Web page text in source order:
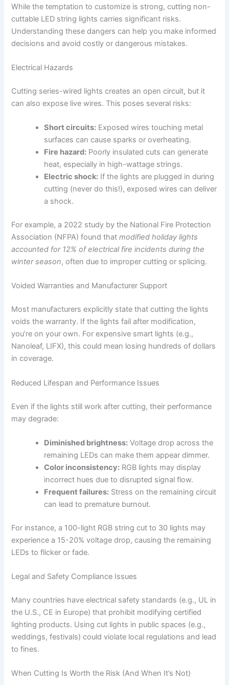
While the temptation to customize is strong, cutting non-
cuttable LED string lights carries significant risks.
Understanding these dangers can help you make informed
decisions and avoid costly or dangerous mistakes.
Electrical Hazards
Cutting series-wired lights creates an open circuit, but it
can also expose live wires. This poses several risks:
Short circuits: Exposed wires touching metal
surfaces can cause sparks or overheating.
Fire hazard: Poorly insulated cuts can generate
heat, especially in high-wattage strings.
Electric shock: If the lights are plugged in during
cutting (never do this!), exposed wires can deliver
a shock.
For example, a 2022 study by the National Fire Protection
Association (NFPA) found thatmodified holiday lights
accounted for 12% of electrical fire incidents during the
winter season, often due to improper cutting or splicing.
Voided Warranties and Manufacturer Support
Most manufacturers explicitly state that cutting the lights
voids the warranty. If the lights fail after modification,
you’re on your own. For expensive smart lights (e.g.,
Nanoleaf, LIFX), this could mean losing hundreds of dollars
in coverage.
Reduced Lifespan and Performance Issues
Even if the lights still work after cutting, their performance
may degrade:
Diminished brightness: Voltage drop across the
remaining LEDs can make them appear dimmer.
Color inconsistency: RGB lights may display
incorrect hues due to disrupted signal flow.
Frequent failures: Stress on the remaining circuit
can lead to premature burnout.
For instance, a 100-light RGB string cut to 30 lights may
experience a 15-20% voltage drop, causing the remaining
LEDs to flicker or fade.
Legal and Safety Compliance Issues
Many countries have electrical safety standards (e.g., UL in
the U.S., CE in Europe) that prohibit modifying certified
lighting products. Using cut lights in public spaces (e.g.,
weddings, festivals) could violate local regulations and lead
to fines.
When Cutting Is Worth the Risk (And When It’s Not)